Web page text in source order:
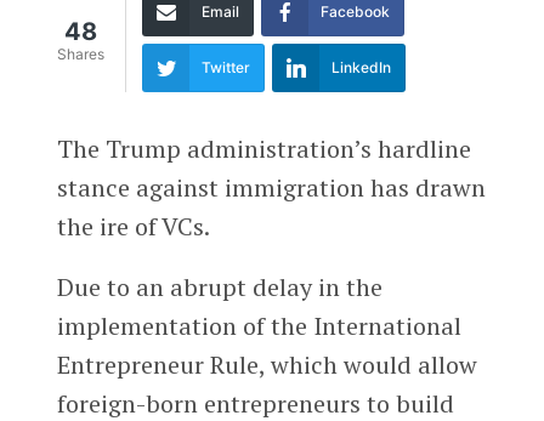
48
Shares
Email Facebook
Twitter LinkedIn
The Trump administration’s hardline
stance against immigration has drawn
the ire of VCs.
Due to an abrupt delay in the
implementation of the International
Entrepreneur Rule, which would allow
foreign-born entrepreneurs to build